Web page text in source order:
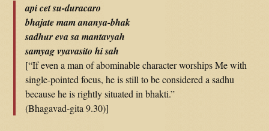
api cet su-duracaro
bhajate mam ananya-bhak
sadhur eva sa mantavyah
samyag vyavasito hi sah
[“If even a man of abominable character worships Me with
single-pointed focus, he is still to be considered a sadhu
because he is rightly situated in bhakti.”
(Bhagavad-gita 9.30)]